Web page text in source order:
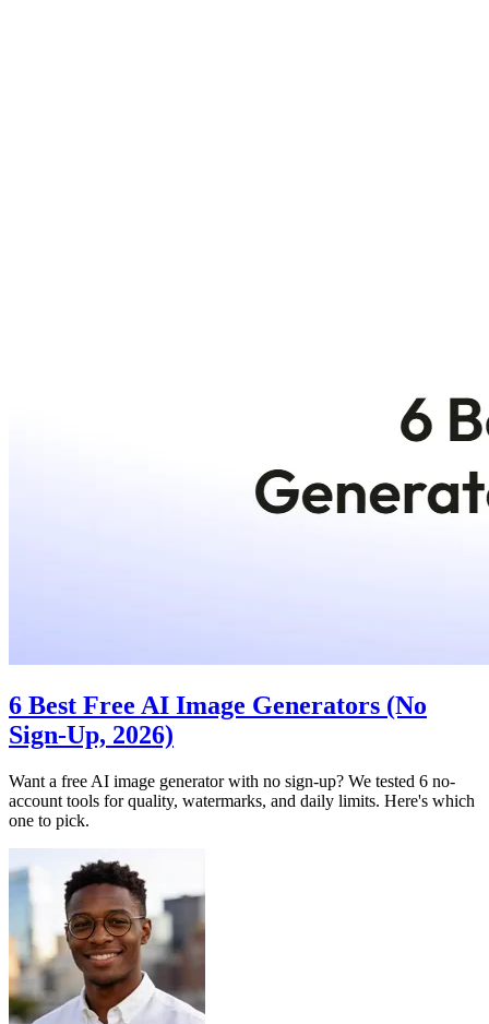
6 Best Free AI Image Generators (No
Sign-Up, 2026)
Want a free AI image generator with no sign-up? We tested 6 no-
account tools for quality, watermarks, and daily limits. Here's which
one to pick.